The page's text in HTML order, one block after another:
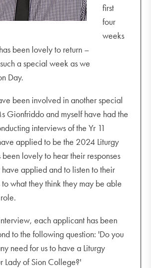
first
four
weeks
been lovely to return –
a special week as we
Day.
been involved in another special
Gionfriddo and myself have had the
interviews of the Yr 11
applied to be the 2024 Liturgy
been lovely to hear their responses
applied and to listen to their
to what they think they may be able
each applicant has been
to the following question: 'Do you
need for us to have a Liturgy
Lady of Sion College?'